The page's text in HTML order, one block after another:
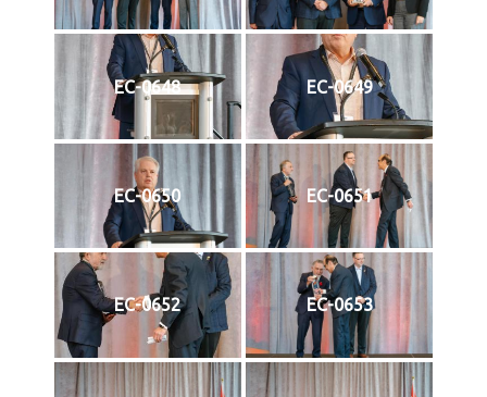
EC-0648 EC-0649
EC-0650 EC-0651
EC-0652 EC-0653